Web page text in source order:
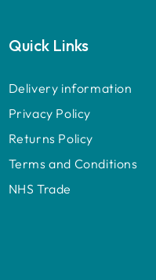
Quick Links
Delivery information
Privacy Policy
Returns Policy
Terms and Conditions
NHS Trade